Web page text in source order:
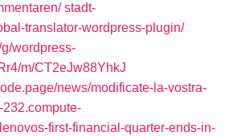
stadt-
translator-wordpress-plugin/
wordpress-
m/CT2eJw88YhkJ
news/modificate-la-vostra-
first-financial-quarter-ends-in-